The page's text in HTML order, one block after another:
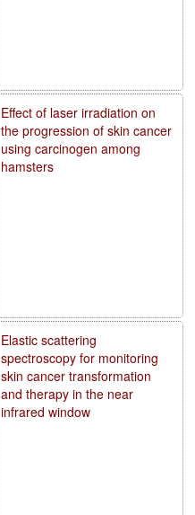
Effect of laser irradiation on
the progression of skin cancer
using carcinogen among
hamsters
Elastic scattering
spectroscopy for monitoring
skin cancer transformation
and therapy in the near
infrared window